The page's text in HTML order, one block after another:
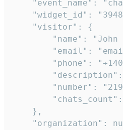
"event_name":
"widget_id":
    "visitor": {
"name": "John
"email":
"phone":
"number":
    },
"organization":